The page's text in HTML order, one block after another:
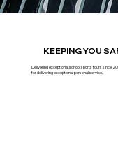
KEEPING YOU
Delivering exceptional school sports tours since
for delivering exceptional personal service.